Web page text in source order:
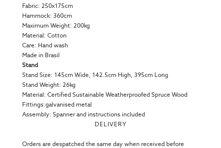
Fabric: 250x175cm
Hammock: 360cm
Maximum Weight: 200kg
Material: Cotton
Care: Hand wash
Made in Brasil
Stand
Stand Size: 145cm Wide, 142.5cm High, 395cm Long
Stand Weight: 26kg
Material: Certified Sustainable Weatherproofed Spruce Wood
Fittings:galvanised metal
Assembly: Spanner and instructions included
DELIVERY
Orders are despatched the same day when received before